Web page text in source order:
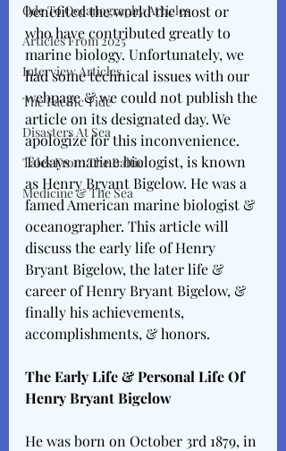
Ode To Oceanography Articles
Articles From 2025
Interview Articles
The Pacific Tide
Disasters At Sea
Tales From The Baltic
Medicine & The Sea
benefited the world the most or
who have contributed greatly to
marine biology. Unfortunately, we
had some technical issues with our
webpage & we could not publish the
article on its designated day. We
apologize for this inconvenience.
Todays marine biologist, is known
as Henry Bryant Bigelow. He was a
famed American marine biologist &
oceanographer. This article will
discuss the early life of Henry
Bryant Bigelow, the later life &
career of Henry Bryant Bigelow, &
finally his achievements,
accomplishments, & honors.
The Early Life & Personal Life Of
Henry Bryant Bigelow
He was born on October 3rd 1879, in